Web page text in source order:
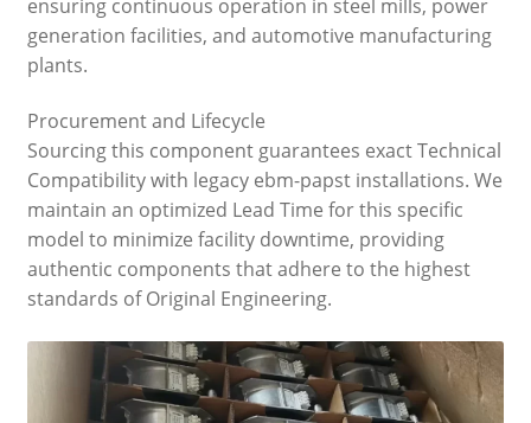
ensuring continuous operation in steel mills, power
generation facilities, and automotive manufacturing
plants.
Procurement and Lifecycle
Sourcing this component guarantees exact Technical
Compatibility with legacy ebm-papst installations. We
maintain an optimized Lead Time for this specific
model to minimize facility downtime, providing
authentic components that adhere to the highest
standards of Original Engineering.